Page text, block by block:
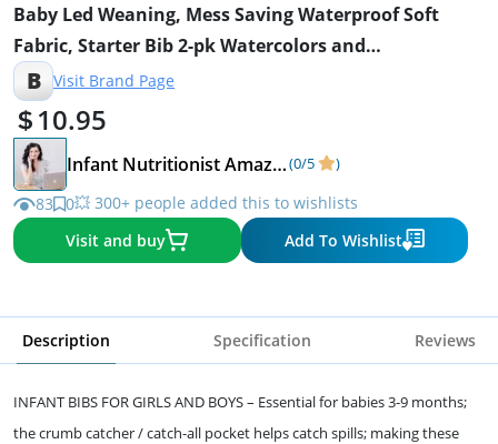
Baby Led Weaning, Mess Saving Waterproof Soft
Fabric, Starter Bib 2-pk Watercolors and
Brushstrokes
B Visit Brand Page
10.95
Infant Nutritionist Amazon Store!(0/5 )
83 0💥 300+ people added this to wishlists
Visit and buy
Add To Wishlist
Description Specification Reviews
INFANT BIBS FOR GIRLS AND BOYS – Essential for babies 3-9 months;
the crumb catcher / catch-all pocket helps catch spills; making these